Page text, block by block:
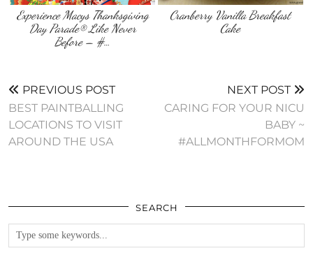
Experience Macys Thanksgiving
Day Parade® Like Never
Before – #…
Cranberry Vanilla Breakfast
Cake
PREVIOUS POST
BEST PAINTBALLING
LOCATIONS TO VISIT
AROUND THE USA
NEXT POST
CARING FOR YOUR NICU
BABY ~
#ALLMONTHFORMOM
SEARCH